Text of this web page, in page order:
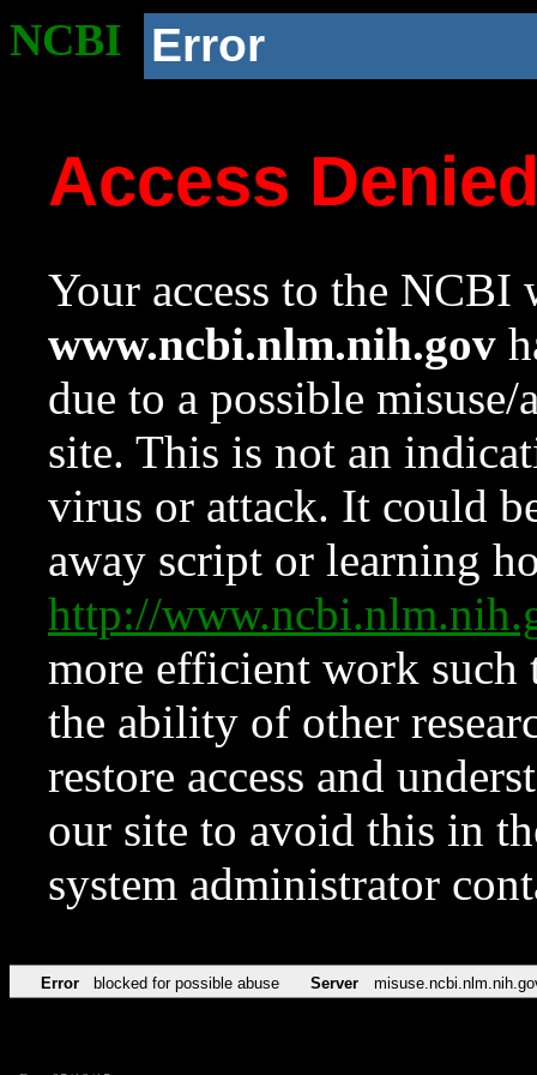
NCBI Error
Access
Your access to the NCBI
www.ncbi.nlm.nih.gov
due to a possible
site. This is not an
virus or attack. It could
away script or learning
http://
more efficient work such
the ability of other
restore access and
our site to avoid this in
system administrator
Error blocked for possible abuse Server